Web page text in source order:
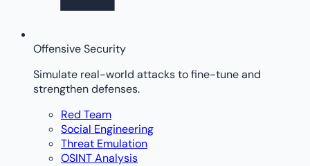
Offensive Security
Simulate real-world attacks to fine-tune and
strengthen defenses.
Red Team
Social Engineering
Threat Emulation
OSINT Analysis